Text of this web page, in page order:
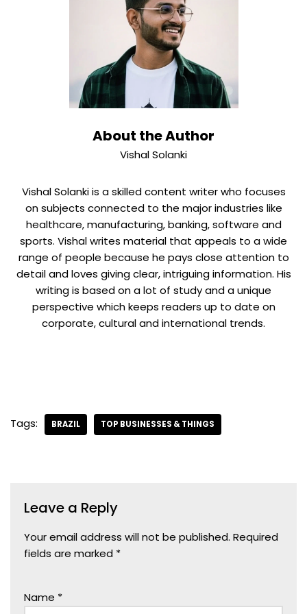
and IoT improves the customer experience by making
shoes that are smart and connected.
About the Author
Vishal Solanki
Vishal Solanki is a skilled content writer who focuses
on subjects connected to the major industries like
healthcare, manufacturing, banking, software and
sports. Vishal writes material that appeals to a wide
range of people because he pays close attention to
detail and loves giving clear, intriguing information. His
writing is based on a lot of study and a unique
perspective which keeps readers up to date on
corporate, cultural and international trends.
Tags: BRAZIL TOP BUSINESSES & THINGS
Leave a Reply
Your email address will not be published. Required
fields are marked *
Name *